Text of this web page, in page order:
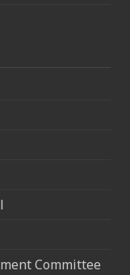
Committee